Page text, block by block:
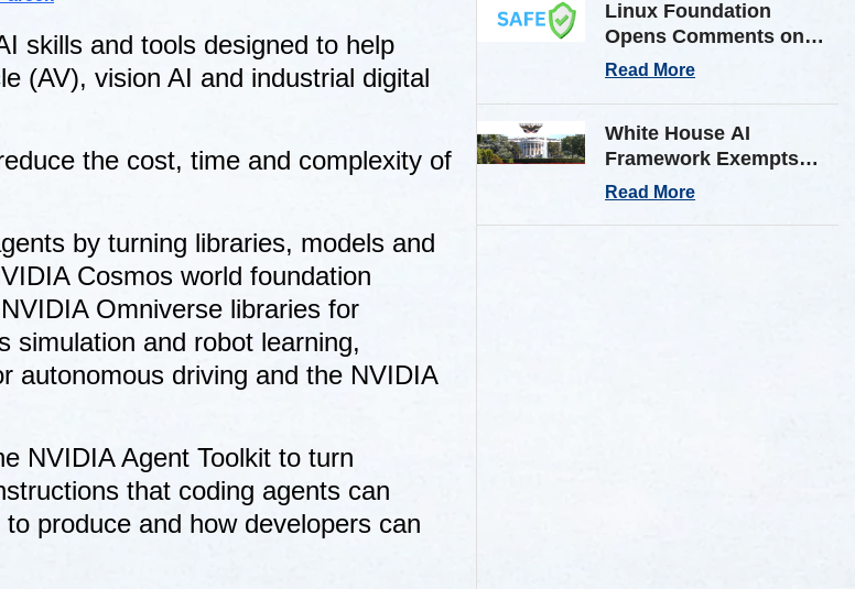
skills and tools designed to help
(AV), vision AI and industrial digital
the cost, time and complexity of
by turning libraries, models and
Cosmos world foundation
Omniverse libraries for
simulation and robot learning,
autonomous driving and the NVIDIA
NVIDIA Agent Toolkit to turn
that coding agents can
produce and how developers can
Linux Foundation
Opens Comments on
Shared AI Findings
Framework on AI
Incident Reporting
Read More
White House AI
Framework Exempts
Open-Weight Models
Read More